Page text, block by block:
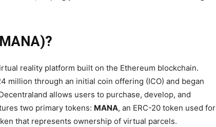
reality platform built on the Ethereum blockchain.
million through an initial coin offering (ICO) and began
allows users to purchase, develop, and
two primary tokens: MANA, an ERC-20 token used for
that represents ownership of virtual parcels.